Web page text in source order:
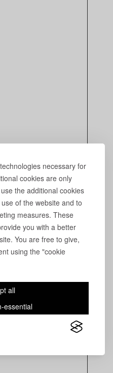
necessary for
cookies are only
the additional cookies
of the website and to
measures. These
you with a better
You are free to give,
using the "cookie
all
essential